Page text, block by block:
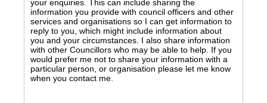
your enquiries. This can include sharing the
information you provide with council officers and other
services and organisations so I can get information to
reply to you, which might include information about
you and your circumstances. I also share information
with other Councillors who may be able to help. If you
would prefer me not to share your information with a
particular person, or organisation please let me know
when you contact me.